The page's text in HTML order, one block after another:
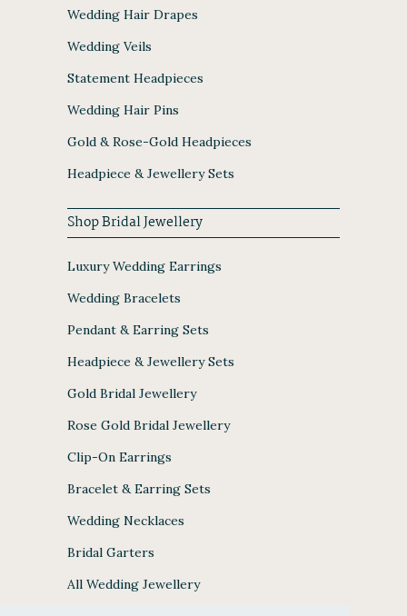
Wedding Hair Drapes
Wedding Veils
Statement Headpieces
Wedding Hair Pins
Gold & Rose-Gold Headpieces
Headpiece & Jewellery Sets
Shop Bridal Jewellery
Luxury Wedding Earrings
Wedding Bracelets
Pendant & Earring Sets
Headpiece & Jewellery Sets
Gold Bridal Jewellery
Rose Gold Bridal Jewellery
Clip-On Earrings
Bracelet & Earring Sets
Wedding Necklaces
Bridal Garters
All Wedding Jewellery